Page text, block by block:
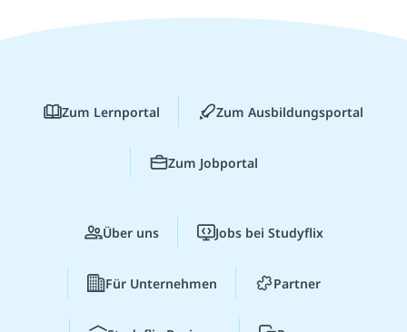
Zum Lernportal Zum Ausbildungsportal
Zum Jobportal
Über uns Jobs bei Studyflix
Für Unternehmen Partner